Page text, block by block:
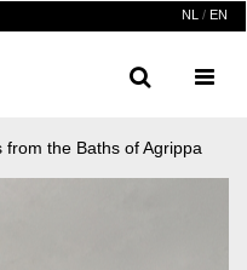
NL / EN
Menu
Search
from the Baths of Agrippa